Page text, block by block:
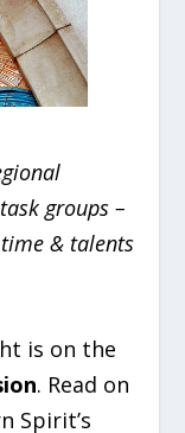
groups –
& talents
is on the
. Read on
Spirit’s